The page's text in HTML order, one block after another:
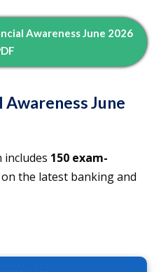
Awareness June 2026
Awareness June
includes 150 exam-
on the latest banking and